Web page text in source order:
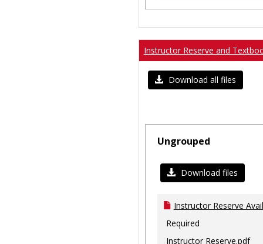
Instructor Reserve and
Download all files
Ungrouped
Download files
Instructor Reserve
Required
Instructor Reserve.pdf